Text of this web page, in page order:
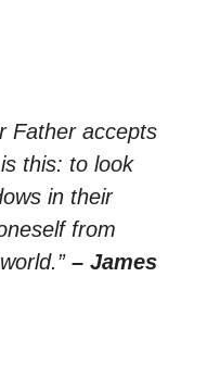
Father accepts
this: to look
in their
from
– James